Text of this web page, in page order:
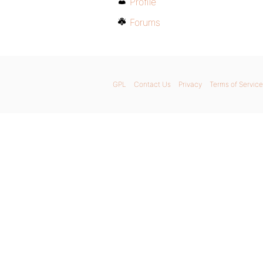
Forums
GPL Contact Us Privacy Terms of Service